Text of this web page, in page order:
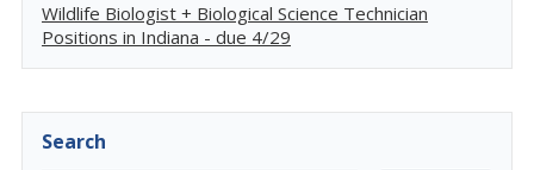
Wildlife Biologist + Biological Science Technician
Positions in Indiana - due 4/29
Search